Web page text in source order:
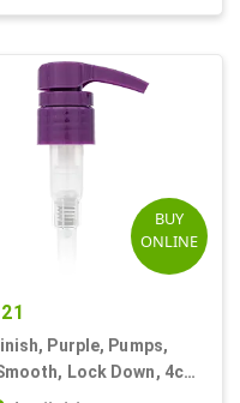
BUY
ONLINE
Purple, Pumps,
Lock Down, 4cc,